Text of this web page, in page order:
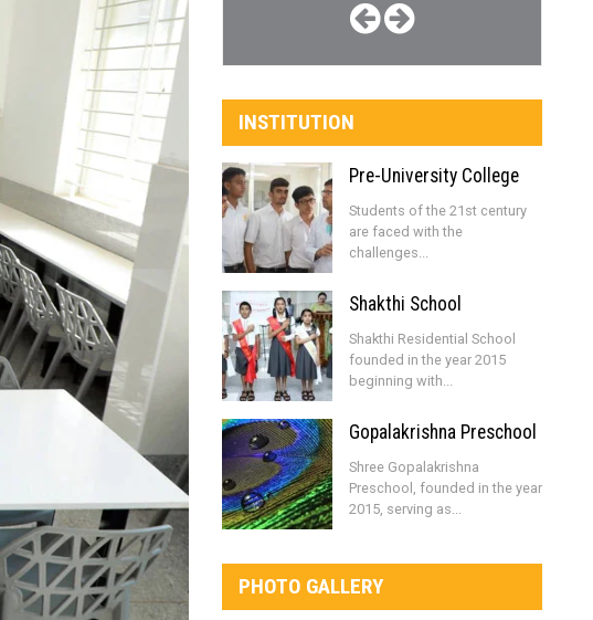
INSTITUTION
Pre-University College
Students of the 21st century
are faced with the
challenges...
Shakthi School
Shakthi Residential School
founded in the year 2015
beginning with...
Gopalakrishna Preschool
Shree Gopalakrishna
Preschool, founded in the year
2015, serving as...
PHOTO GALLERY